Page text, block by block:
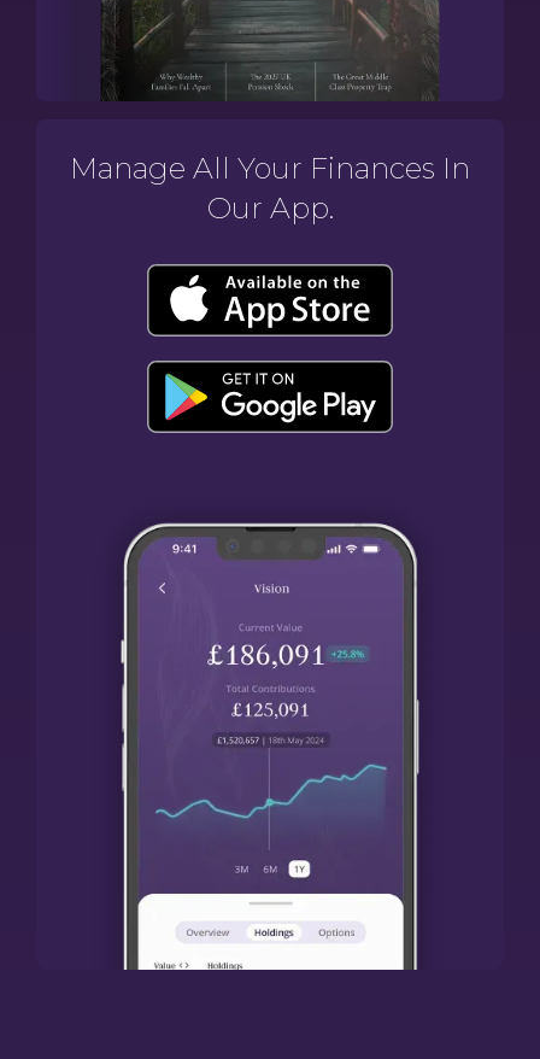
Manage All Your Finances In
Our App.